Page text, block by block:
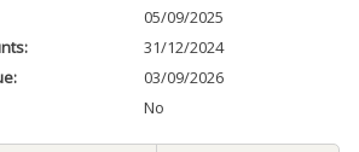
05/09/2025
31/12/2024
03/09/2026
No